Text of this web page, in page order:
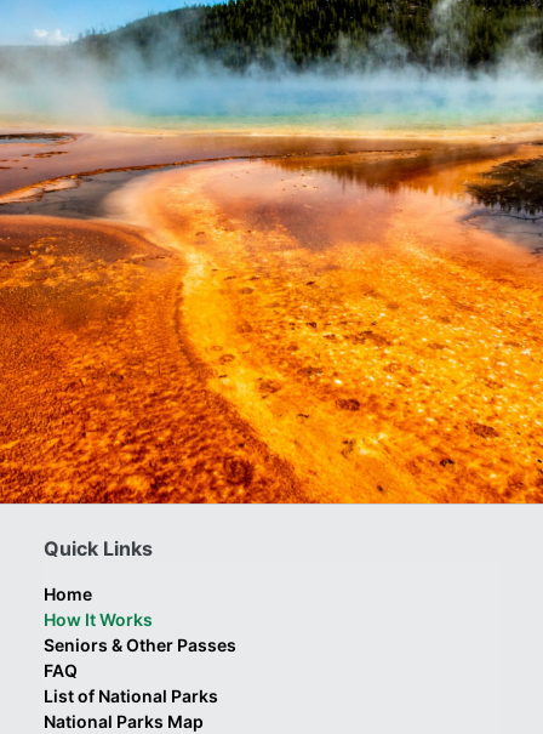
Quick Links
Home
How It Works
Seniors & Other Passes
FAQ
List of National Parks
National Parks Map